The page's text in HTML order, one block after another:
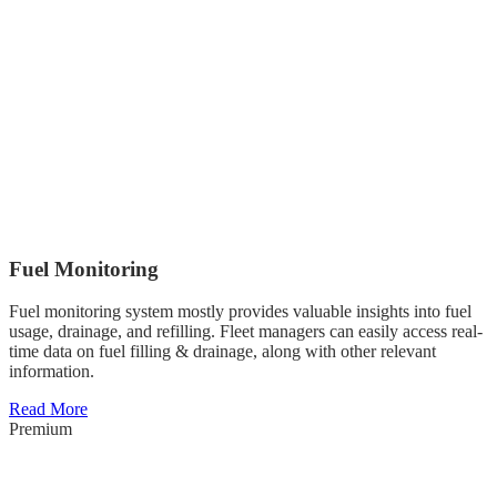
Fuel Monitoring
Fuel monitoring system mostly provides valuable insights into fuel
usage, drainage, and refilling. Fleet managers can easily access real-
time data on fuel filling & drainage, along with other relevant
information.
Read More
Premium